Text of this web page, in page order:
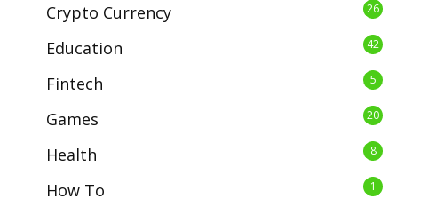
Crypto Currency 26
Education 42
Fintech 5
Games 20
Health 8
How To 1